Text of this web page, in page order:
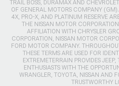
TRAIL BOSS, DURAMAX AND
OF GENERAL MOTORS COMPANY
4X, PRO-X, AND PLATINUM RESERVE
THE NISSAN MOTOR
AFFILIATION WITH CHRYSLER
CORPORATION, NISSAN MOTOR
FORD MOTOR COMPANY.
THESE TERMS ARE USED FOR
EXTREMETERRAIN PROVIDES
ENTHUSIASTS WITH THE
WRANGLER, TOYOTA, NISSAN AND
TRUSTWORTHY